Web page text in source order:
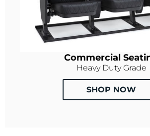
Commercial
Heavy Duty Grade
SHOP NOW